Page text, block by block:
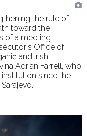
the rule of
toward the
of a meeting
Office of
and Irish
Adrian Farrell, who
since the